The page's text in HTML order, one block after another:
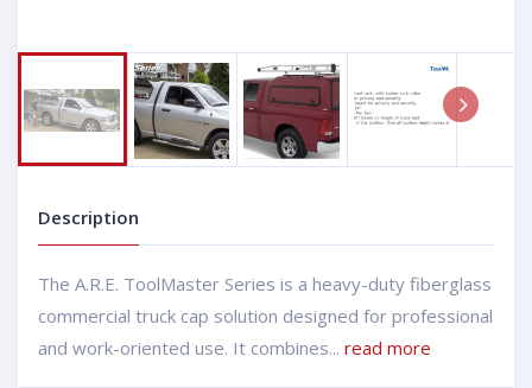
Description
The A.R.E. ToolMaster Series is a heavy-duty fiberglass
commercial truck cap solution designed for professional
and work-oriented use. It combines... read more